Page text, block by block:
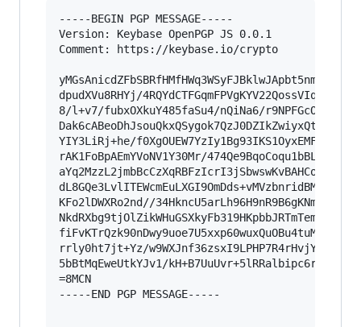
-----BEGIN PGP MESSAGE-----
Version: Keybase OpenPGP JS 0.0.1
Comment: https://keybase.io/crypto
dpudXVu8RHYj/
8/l+v7/fubxOXkuY485faSu4/nQiNa6/
YIY3LiRj+he/
rAK1FoBpAEmYVoNV1Y30Mr/
aYq2MzzL2jmbBcCzXqRBFzIcrI3jSbwswKvBAHCo/
dL8GQe3LvlITEWcmEuLXGI9OmDds+vMVzbnridBM/
KFo2lDWXRo2nd//
rrly0ht7jt+Yz/
5bBtMqEweUtkYJv1/
=8MCN
-----END PGP MESSAGE-----